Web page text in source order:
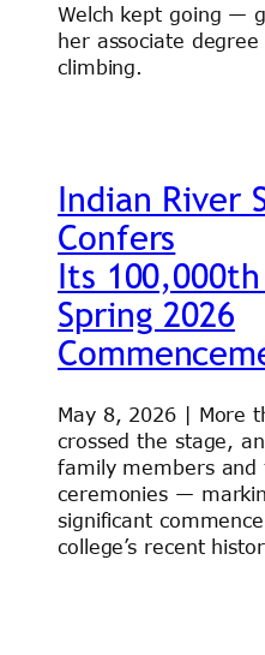
Welch kept going —
her associate
climbing.
Indian River
Confers
Its
Spring 2026
May 8, 2026 | More
crossed the stage,
family members and
ceremonies —
significant
college’s recent